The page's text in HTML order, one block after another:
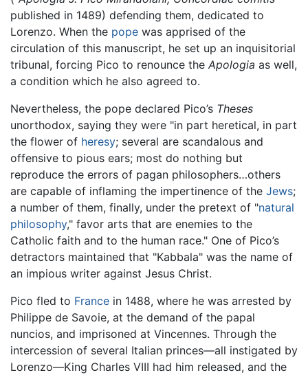
published in 1489) defending them, dedicated to
Lorenzo. When the pope was apprised of the
circulation of this manuscript, he set up an inquisitorial
tribunal, forcing Pico to renounce the Apologia as well,
a condition which he also agreed to.
Nevertheless, the pope declared Pico’s Theses
unorthodox, saying they were "in part heretical, in part
the flower of heresy; several are scandalous and
offensive to pious ears; most do nothing but
reproduce the errors of pagan philosophers…others
are capable of inflaming the impertinence of the Jews;
a number of them, finally, under the pretext of "natural
philosophy," favor arts that are enemies to the
Catholic faith and to the human race." One of Pico’s
detractors maintained that "Kabbala" was the name of
an impious writer against Jesus Christ.
Pico fled to France in 1488, where he was arrested by
Philippe de Savoie, at the demand of the papal
nuncios, and imprisoned at Vincennes. Through the
intercession of several Italian princes—all instigated by
Lorenzo—King Charles VIII had him released, and the